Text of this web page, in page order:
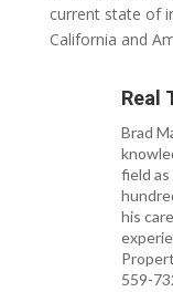
current state of
California and
Real
Brad
field
his
559-